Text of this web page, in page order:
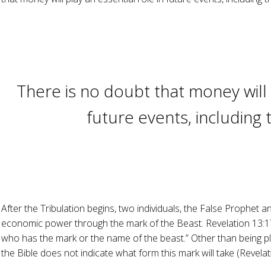
There is no doubt that money
future events, including
After the Tribulation begins, two individuals, the False Prophet
economic power through the mark of the Beast. Revelation
who has the mark or the name of the beast.” Other than being
the Bible does not indicate what form this mark will take